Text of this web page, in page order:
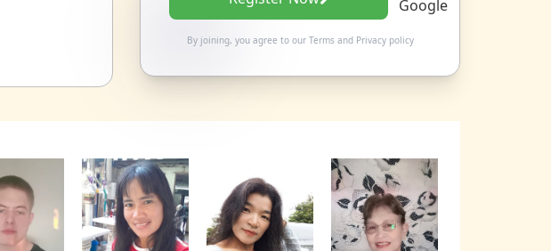
By joining, you agree to our Termsand Privacy policy